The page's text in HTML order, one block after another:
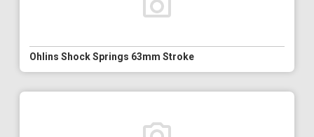
Ohlins Shock Springs 63mm Stroke